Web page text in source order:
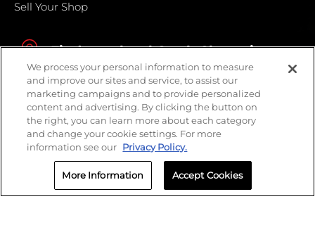
Sell Your Shop
Find your local Crash Champions
We process your personal information to measure
and improve our sites and service, to assist our
marketing campaigns and to provide personalized
content and advertising. By clicking the button on
the right, you can learn more about each category
and change your cookie settings. For more
information see our Privacy Policy.
More Information Accept Cookies